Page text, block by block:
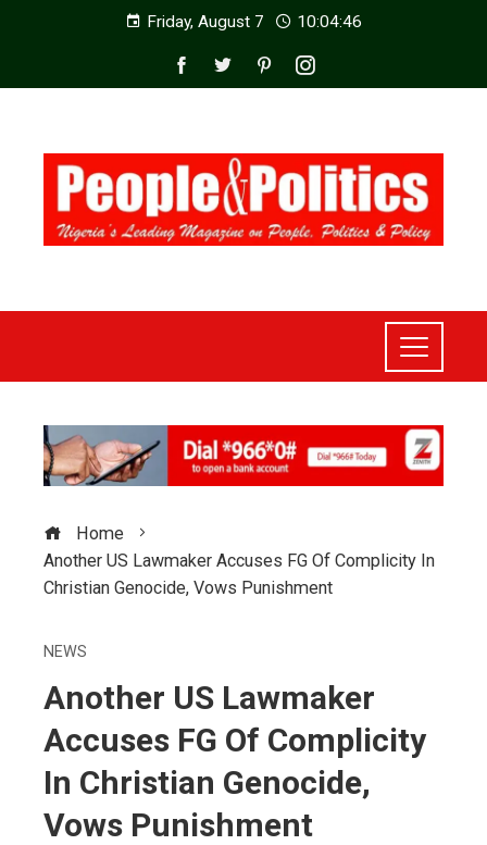
Friday, August 7 10:04:48
Home
Another US Lawmaker Accuses FG Of Complicity In
Christian Genocide, Vows Punishment
NEWS
Another US Lawmaker
Accuses FG Of Complicity
In Christian Genocide,
Vows Punishment